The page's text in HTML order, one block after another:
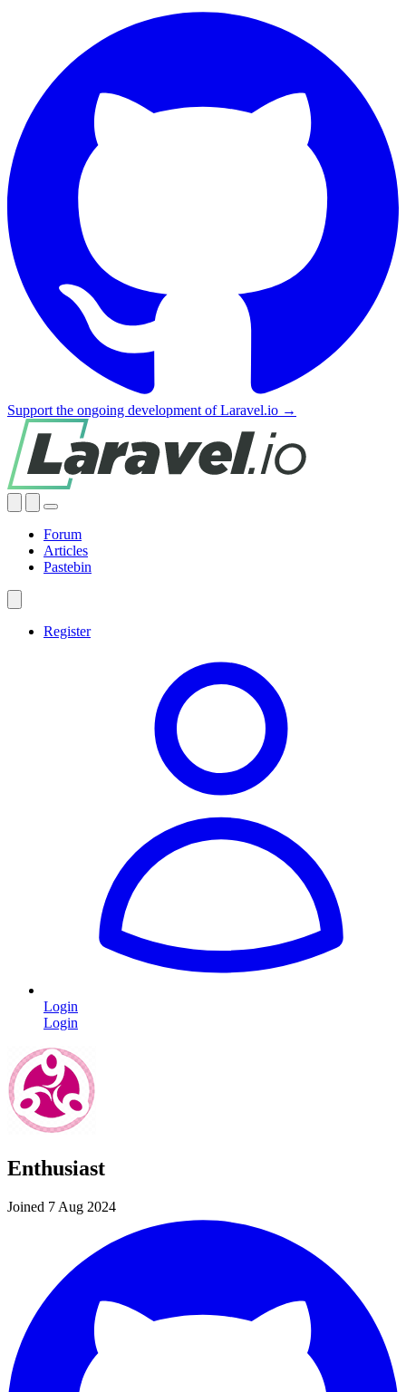
Support the ongoing development of Laravel.io →
Forum
Articles
Pastebin
Register
Login
Login
Enthusiast
Joined 7 Aug 2024